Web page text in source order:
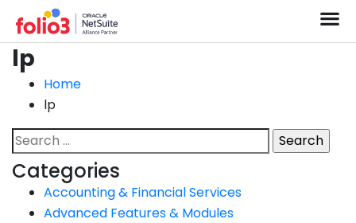
lp
Home
lp
Categories
Accounting & Financial Services
Advanced Features & Modules